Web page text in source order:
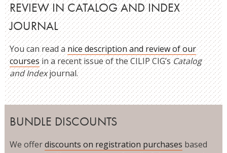
REVIEW IN CATALOG AND INDEX
JOURNAL
You can read anice description and review of our
coursesin a recent issue of the CILIP CIG’sCatalog
and Indexjournal.
BUNDLE DISCOUNTS
We offerdiscounts on registration purchases based